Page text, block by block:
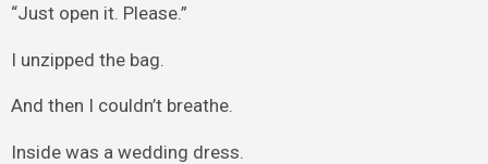
“Just open it. Please.”
I unzipped the bag.
And then I couldn’t breathe.
Inside was a wedding dress.